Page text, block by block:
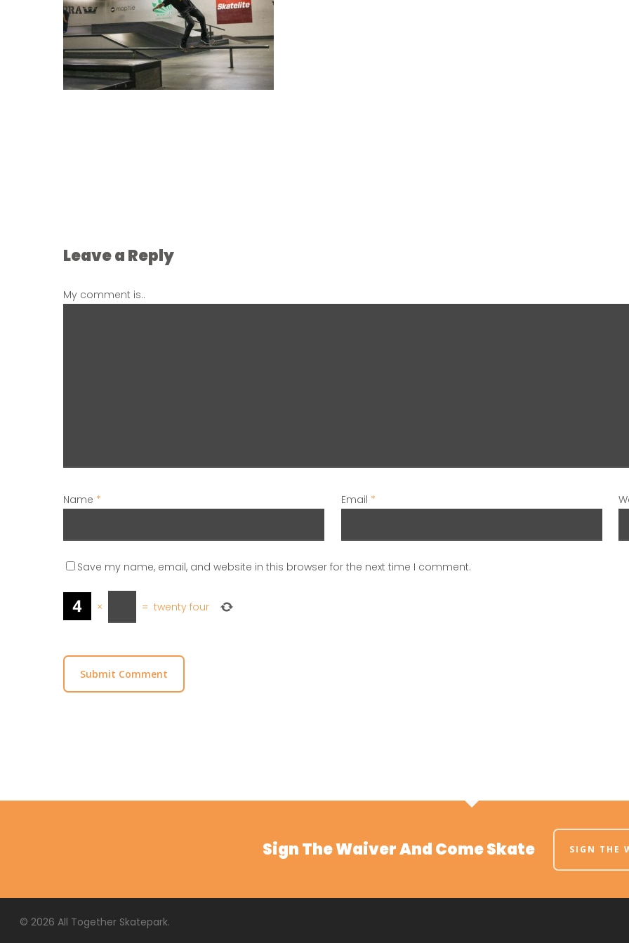
Leave a Reply
My comment is..
Name * Email *
Save my name, email, and website in this browser for the next time I comment.
× = twenty four
Sign The Waiver And Come Skate SIGN THE
© 2026 All Together Skatepark.